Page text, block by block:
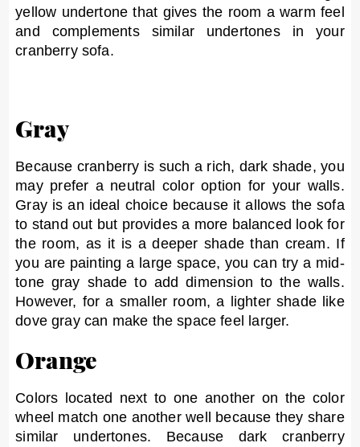
yellow undertone that gives the room a warm feel
and complements similar undertones in your
cranberry sofa.
Gray
Because cranberry is such a rich, dark shade, you
may prefer a neutral color option for your walls.
Gray is an ideal choice because it allows the sofa
to stand out but provides a more balanced look for
the room, as it is a deeper shade than cream. If
you are painting a large space, you can try a mid-
tone gray shade to add dimension to the walls.
However, for a smaller room, a lighter shade like
dove gray can make the space feel larger.
Orange
Colors located next to one another on the color
wheel match one another well because they share
similar undertones. Because dark cranberry